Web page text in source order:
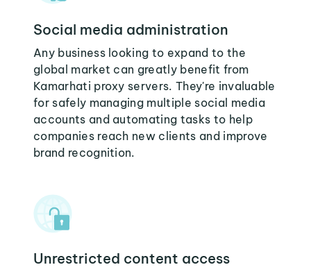
Social media administration
Any business looking to expand to the
global market can greatly benefit from
Kamarhati proxy servers. They're invaluable
for safely managing multiple social media
accounts and automating tasks to help
companies reach new clients and improve
brand recognition.
Unrestricted content access